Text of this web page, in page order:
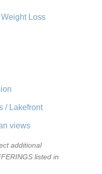
Loss
/ Lakefront
views
additional
listed in